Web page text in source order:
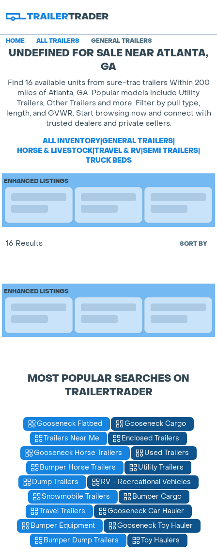
HOME ALL TRAILERS GENERAL TRAILERS
UNDEFINED FOR SALE NEAR ATLANTA,
GA
Find 16 available units from sure-trac trailers Within 200
miles of Atlanta, GA. Popular models include Utility
Trailers, Other Trailers and more. Filter by pull type,
length, and GVWR. Start browsing now and connect with
trusted dealers and private sellers.
ALL INVENTORY|GENERAL TRAILERS|
HORSE & LIVESTOCK|TRAVEL & RV|SEMI TRAILERS|
TRUCK BEDS
ENHANCED LISTINGS
16 Results SORT BY
ENHANCED LISTINGS
MOST POPULAR SEARCHES ON
TRAILERTRADER
Gooseneck Flatbed
Gooseneck Cargo
Trailers Near Me
Enclosed Trailers
Gooseneck Horse Trailers
Used Trailers
Bumper Horse Trailers
Utility Trailers
Dump Trailers
RV - Recreational Vehicles
Snowmobile Trailers
Bumper Cargo
Travel Trailers
Gooseneck Car Hauler
Bumper Equipment
Gooseneck Toy Hauler
Bumper Dump Trailers
Toy Haulers